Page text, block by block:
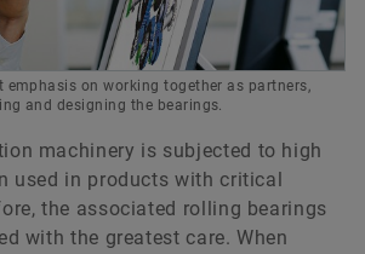
emphasis on working together as partners,
and designing the bearings.
machinery is subjected to high
used in products with critical
the associated rolling bearings
with the greatest care. When